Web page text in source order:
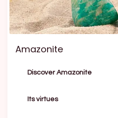
Amazonite
Discover Amazonite
Its virtues